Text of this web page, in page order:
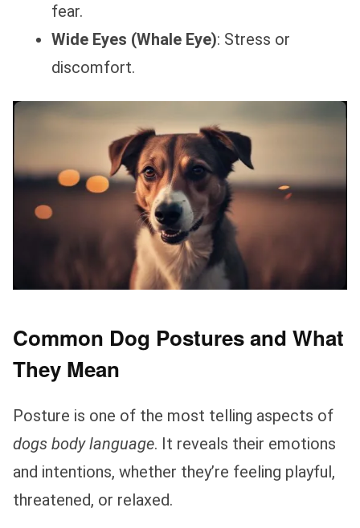
fear.
Wide Eyes (Whale Eye): Stress or
discomfort.
Common Dog Postures and What
They Mean
Posture is one of the most telling aspects of
dogs body language. It reveals their emotions
and intentions, whether they’re feeling playful,
threatened, or relaxed.